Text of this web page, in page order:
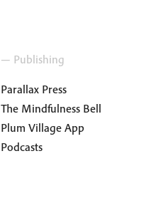
— Publishing
Parallax Press
The Mindfulness Bell
Plum Village App
Podcasts